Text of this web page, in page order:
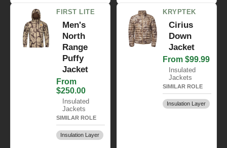
FIRST LITE
Men's
North
Range
Puffy
Jacket
From
$250.00
Insulated
Jackets
SIMILAR ROLE
Insulation Layer
KRYPTEK
Cirius
Down
Jacket
From $99.99
Insulated
Jackets
SIMILAR ROLE
Insulation Layer